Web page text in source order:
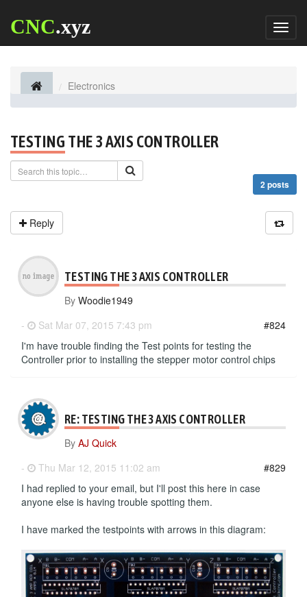
CNC.xyz
Electronics
TESTING THE 3 AXIS CONTROLLER
2 posts
Reply
TESTING THE 3 AXIS CONTROLLER
By Woodie1949
-
Sat Mar 07, 2015 7:43 pm
#824
I'm have trouble finding the Test points for testing the
Controller prior to installing the stepper motor control chips
RE: TESTING THE 3 AXIS CONTROLLER
By AJ Quick
-
Thu Mar 12, 2015 11:02 am
#829
I had replied to your email, but I'll post this here in case
anyone else is having trouble spotting them.
I have marked the testpoints with arrows in this diagram: